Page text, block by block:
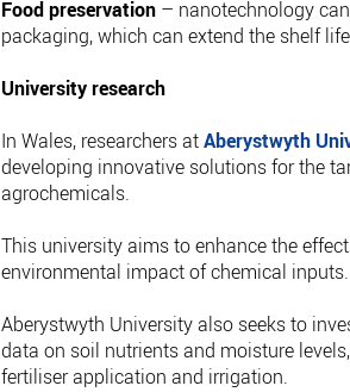
Food preservation– nanotechnology
packaging, which can extend the shelf
University research
In Wales, researchers atAberystwyth
developing innovative solutions for the
agrochemicals.
This university aims to enhance the
environmental impact of chemical inputs.
Aberystwyth University also seeks to
data on soil nutrients and moisture
fertiliser application and irrigation.